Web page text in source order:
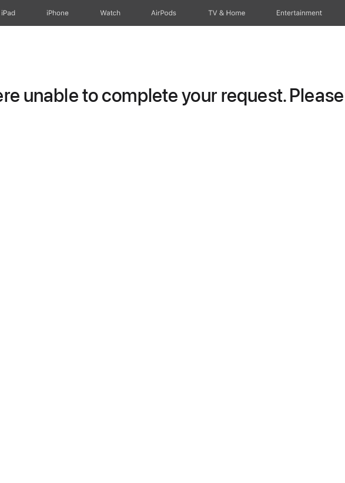
iPad iPhone Watch AirPods TV & Home Entertainment
unable to complete your request.